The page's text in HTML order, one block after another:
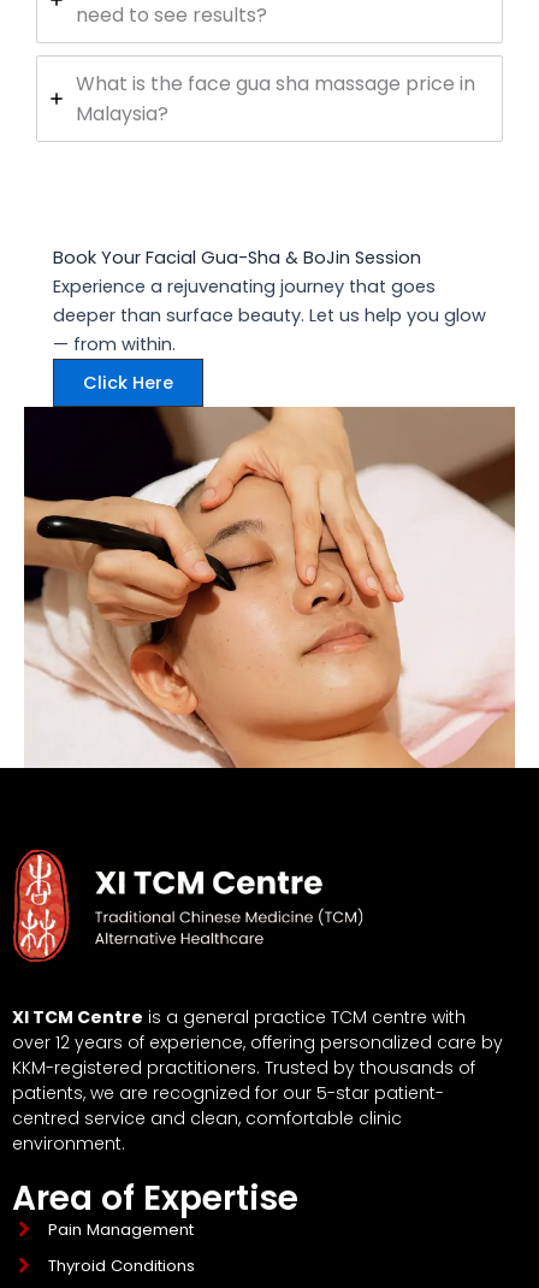
need to see results?
What is the face gua sha massage price in
Malaysia?
Book Your Facial Gua-Sha & BoJin Session
Experience a rejuvenating journey that goes
deeper than surface beauty. Let us help you glow
— from within.
Click Here
XI TCM Centre is a general practice TCM centre with
over 12 years of experience, offering personalized care by
KKM-registered practitioners. Trusted by thousands of
patients, we are recognized for our 5-star patient-
centred service and clean, comfortable clinic
environment.
Area of Expertise
Pain Management
Thyroid Conditions